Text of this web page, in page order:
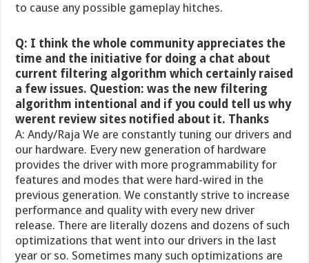
to cause any possible gameplay hitches.
Q: I think the whole community appreciates the
time and the initiative for doing a chat about
current filtering algorithm which certainly raised
a few issues. Question: was the new filtering
algorithm intentional and if you could tell us why
werent review sites notified about it. Thanks
A: Andy/Raja We are constantly tuning our drivers and
our hardware. Every new generation of hardware
provides the driver with more programmability for
features and modes that were hard-wired in the
previous generation. We constantly strive to increase
performance and quality with every new driver
release. There are literally dozens and dozens of such
optimizations that went into our drivers in the last
year or so. Sometimes many such optimizations are